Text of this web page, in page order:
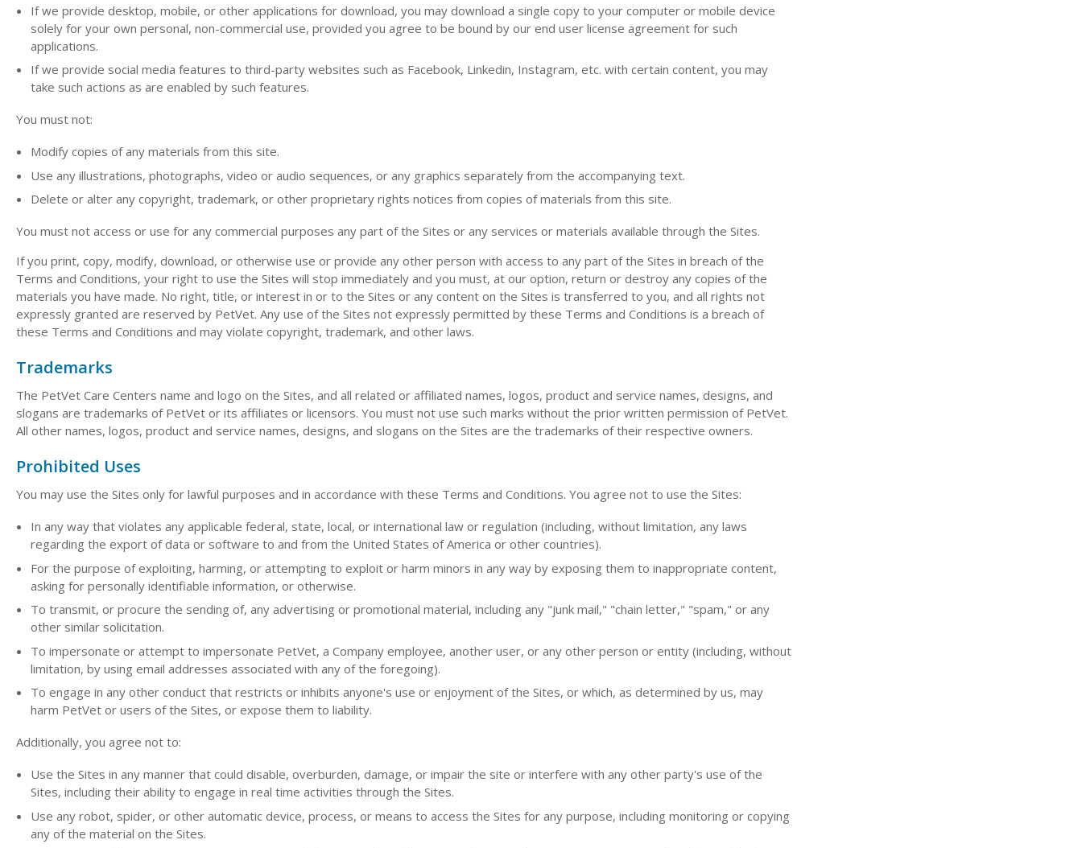
If we provide desktop, mobile, or other applications for download, you may download a single copy to your computer or mobile device
solely for your own personal, non-commercial use, provided you agree to be bound by our end user license agreement for such
applications.
If we provide social media features to third-party websites such as Facebook, Linkedin, Instagram, etc. with certain content, you may
take such actions as are enabled by such features.
You must not:
Modify copies of any materials from this site.
Use any illustrations, photographs, video or audio sequences, or any graphics separately from the accompanying text.
Delete or alter any copyright, trademark, or other proprietary rights notices from copies of materials from this site.
You must not access or use for any commercial purposes any part of the Sites or any services or materials available through the Sites.
If you print, copy, modify, download, or otherwise use or provide any other person with access to any part of the Sites in breach of the
Terms and Conditions, your right to use the Sites will stop immediately and you must, at our option, return or destroy any copies of the
materials you have made. No right, title, or interest in or to the Sites or any content on the Sites is transferred to you, and all rights not
expressly granted are reserved by PetVet. Any use of the Sites not expressly permitted by these Terms and Conditions is a breach of
these Terms and Conditions and may violate copyright, trademark, and other laws.
Trademarks
The PetVet Care Centers name and logo on the Sites, and all related or affiliated names, logos, product and service names, designs, and
slogans are trademarks of PetVet or its affiliates or licensors. You must not use such marks without the prior written permission of PetVet.
All other names, logos, product and service names, designs, and slogans on the Sites are the trademarks of their respective owners.
Prohibited Uses
You may use the Sites only for lawful purposes and in accordance with these Terms and Conditions. You agree not to use the Sites:
In any way that violates any applicable federal, state, local, or international law or regulation (including, without limitation, any laws
regarding the export of data or software to and from the United States of America or other countries).
For the purpose of exploiting, harming, or attempting to exploit or harm minors in any way by exposing them to inappropriate content,
asking for personally identifiable information, or otherwise.
To transmit, or procure the sending of, any advertising or promotional material, including any "junk mail," "chain letter," "spam," or any
other similar solicitation.
To impersonate or attempt to impersonate PetVet, a Company employee, another user, or any other person or entity (including, without
limitation, by using email addresses associated with any of the foregoing).
To engage in any other conduct that restricts or inhibits anyone's use or enjoyment of the Sites, or which, as determined by us, may
harm PetVet or users of the Sites, or expose them to liability.
Additionally, you agree not to:
Use the Sites in any manner that could disable, overburden, damage, or impair the site or interfere with any other party's use of the
Sites, including their ability to engage in real time activities through the Sites.
Use any robot, spider, or other automatic device, process, or means to access the Sites for any purpose, including monitoring or copying
any of the material on the Sites.